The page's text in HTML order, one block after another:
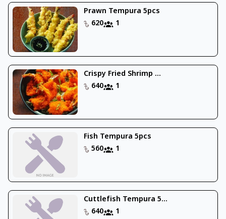
Prawn Tempura 5pcs
620
1
Crispy Fried Shrimp ...
640
1
Fish Tempura 5pcs
560
1
Cuttlefish Tempura 5...
640
1